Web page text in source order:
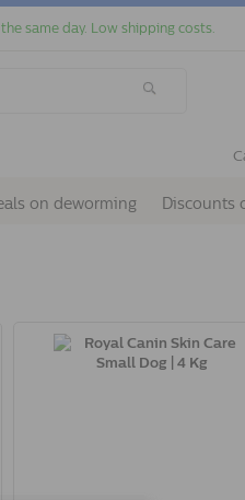
same day. Low shipping costs.
on deworming Discounts